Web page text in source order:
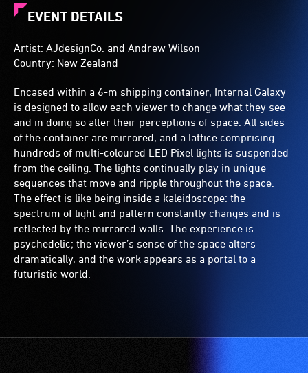
all
EVENT DETAILS
Artist: AJdesignCo. and Andrew Wilson
Country: New Zealand
Encased within a 6-m shipping container, Internal Galaxy
is designed to allow each viewer to change what they see –
and in doing so alter their perceptions of space. All sides
of the container are mirrored, and a lattice comprising
hundreds of multi-coloured LED Pixel lights is suspended
from the ceiling. The lights continually play in unique
sequences that move and ripple throughout the space.
The effect is like being inside a kaleidoscope: the
spectrum of light and pattern constantly changes and is
reflected by the mirrored walls. The experience is
psychedelic; the viewer’s sense of the space alters
dramatically, and the work appears as a portal to a
futuristic world.